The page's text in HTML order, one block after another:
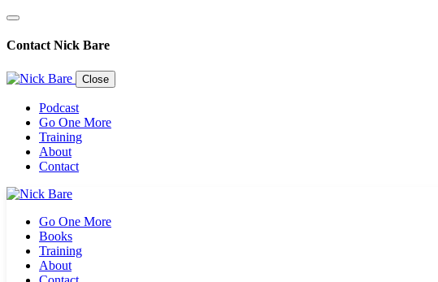
Contact Nick Bare
Close
Podcast
Go One More
Training
About
Contact
Go One More
Books
Training
About